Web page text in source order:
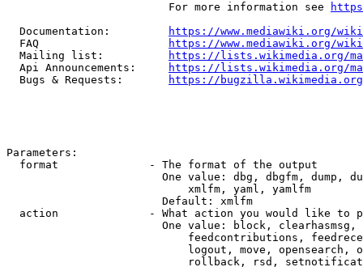
                         For more information see
  Documentation:
https://www.mediawiki.org/
  FAQ
https://www.mediawiki.org/
  Mailing list:
https://lists.wikimedia.org/
  Api Announcements:
https://lists.wikimedia.org/
  Bugs & Requests:
https://bugzilla.wikimedia.org/
Parameters:
  format              - The format of the output
One value: dbg, dbgfm, dump,
                            xmlfm, yaml, yamlfm
                        Default: xmlfm
action              - What action you would like to
One value: block,
feedcontributions,
logout, move, opensearch,
rollback, rsd,